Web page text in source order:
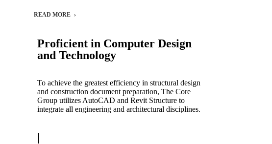
READ MORE
Proficient in Computer Design
and Technology
To achieve the greatest efficiency in structural design
and construction document preparation, The Core
Group utilizes AutoCAD and Revit Structure to
integrate all engineering and architectural disciplines.
|